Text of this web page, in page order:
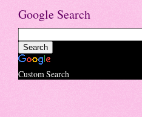
Google Search
Custom Search